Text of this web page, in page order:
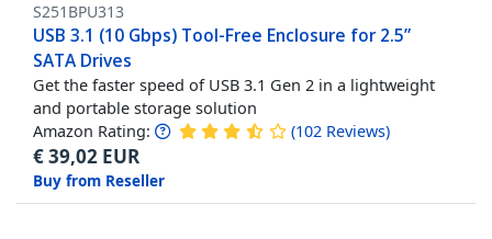
S251BPU313
USB 3.1 (10 Gbps) Tool-Free Enclosure for 2.5”
SATA Drives
Get the faster speed of USB 3.1 Gen 2 in a lightweight
and portable storage solution
Amazon Rating: (102 Reviews)
€39,02 EUR
Buy from Reseller